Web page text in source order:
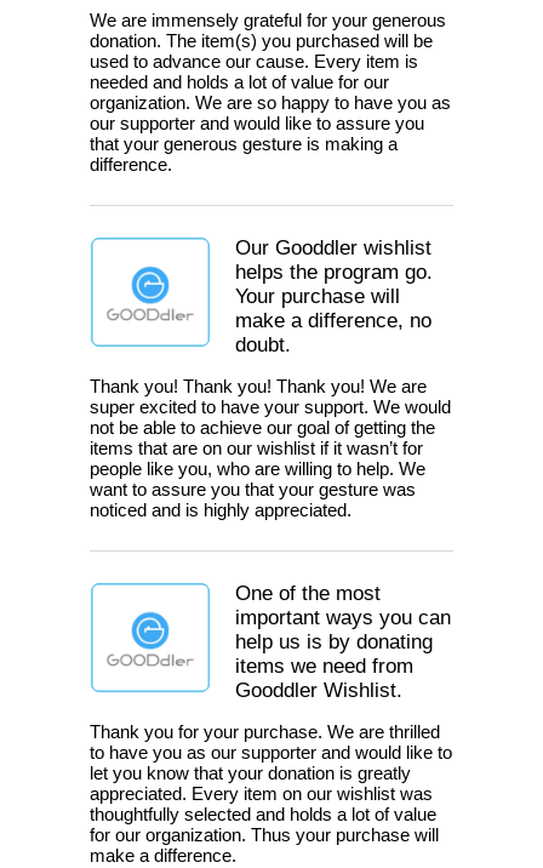
We are immensely grateful for your generous
donation. The item(s) you purchased will be
used to advance our cause. Every item is
needed and holds a lot of value for our
organization. We are so happy to have you as
our supporter and would like to assure you
that your generous gesture is making a
difference.
Our Gooddler wishlist
helps the program go.
Your purchase will
make a difference, no
doubt.
Thank you! Thank you! Thank you! We are
super excited to have your support. We would
not be able to achieve our goal of getting the
items that are on our wishlist if it wasn’t for
people like you, who are willing to help. We
want to assure you that your gesture was
noticed and is highly appreciated.
One of the most
important ways you can
help us is by donating
items we need from
Gooddler Wishlist.
Thank you for your purchase. We are thrilled
to have you as our supporter and would like to
let you know that your donation is greatly
appreciated. Every item on our wishlist was
thoughtfully selected and holds a lot of value
for our organization. Thus your purchase will
make a difference.